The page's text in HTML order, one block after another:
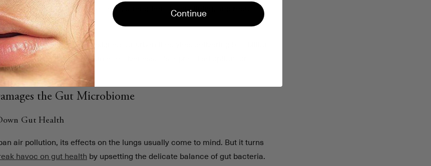
formulas rebuild gut bacteria, strengthen the gut lining, and reduce
high-strength synbiotic designed for urban lifestyles, delivering 500 billion
delivery for maximum effectiveness. It's a practical option for
environments.
the Gut Microbiome
Gut Health
air pollution, its effects on the lungs usually come to mind. But it turns
havoc on gut health by upsetting the delicate balance of gut bacteria.
Continue